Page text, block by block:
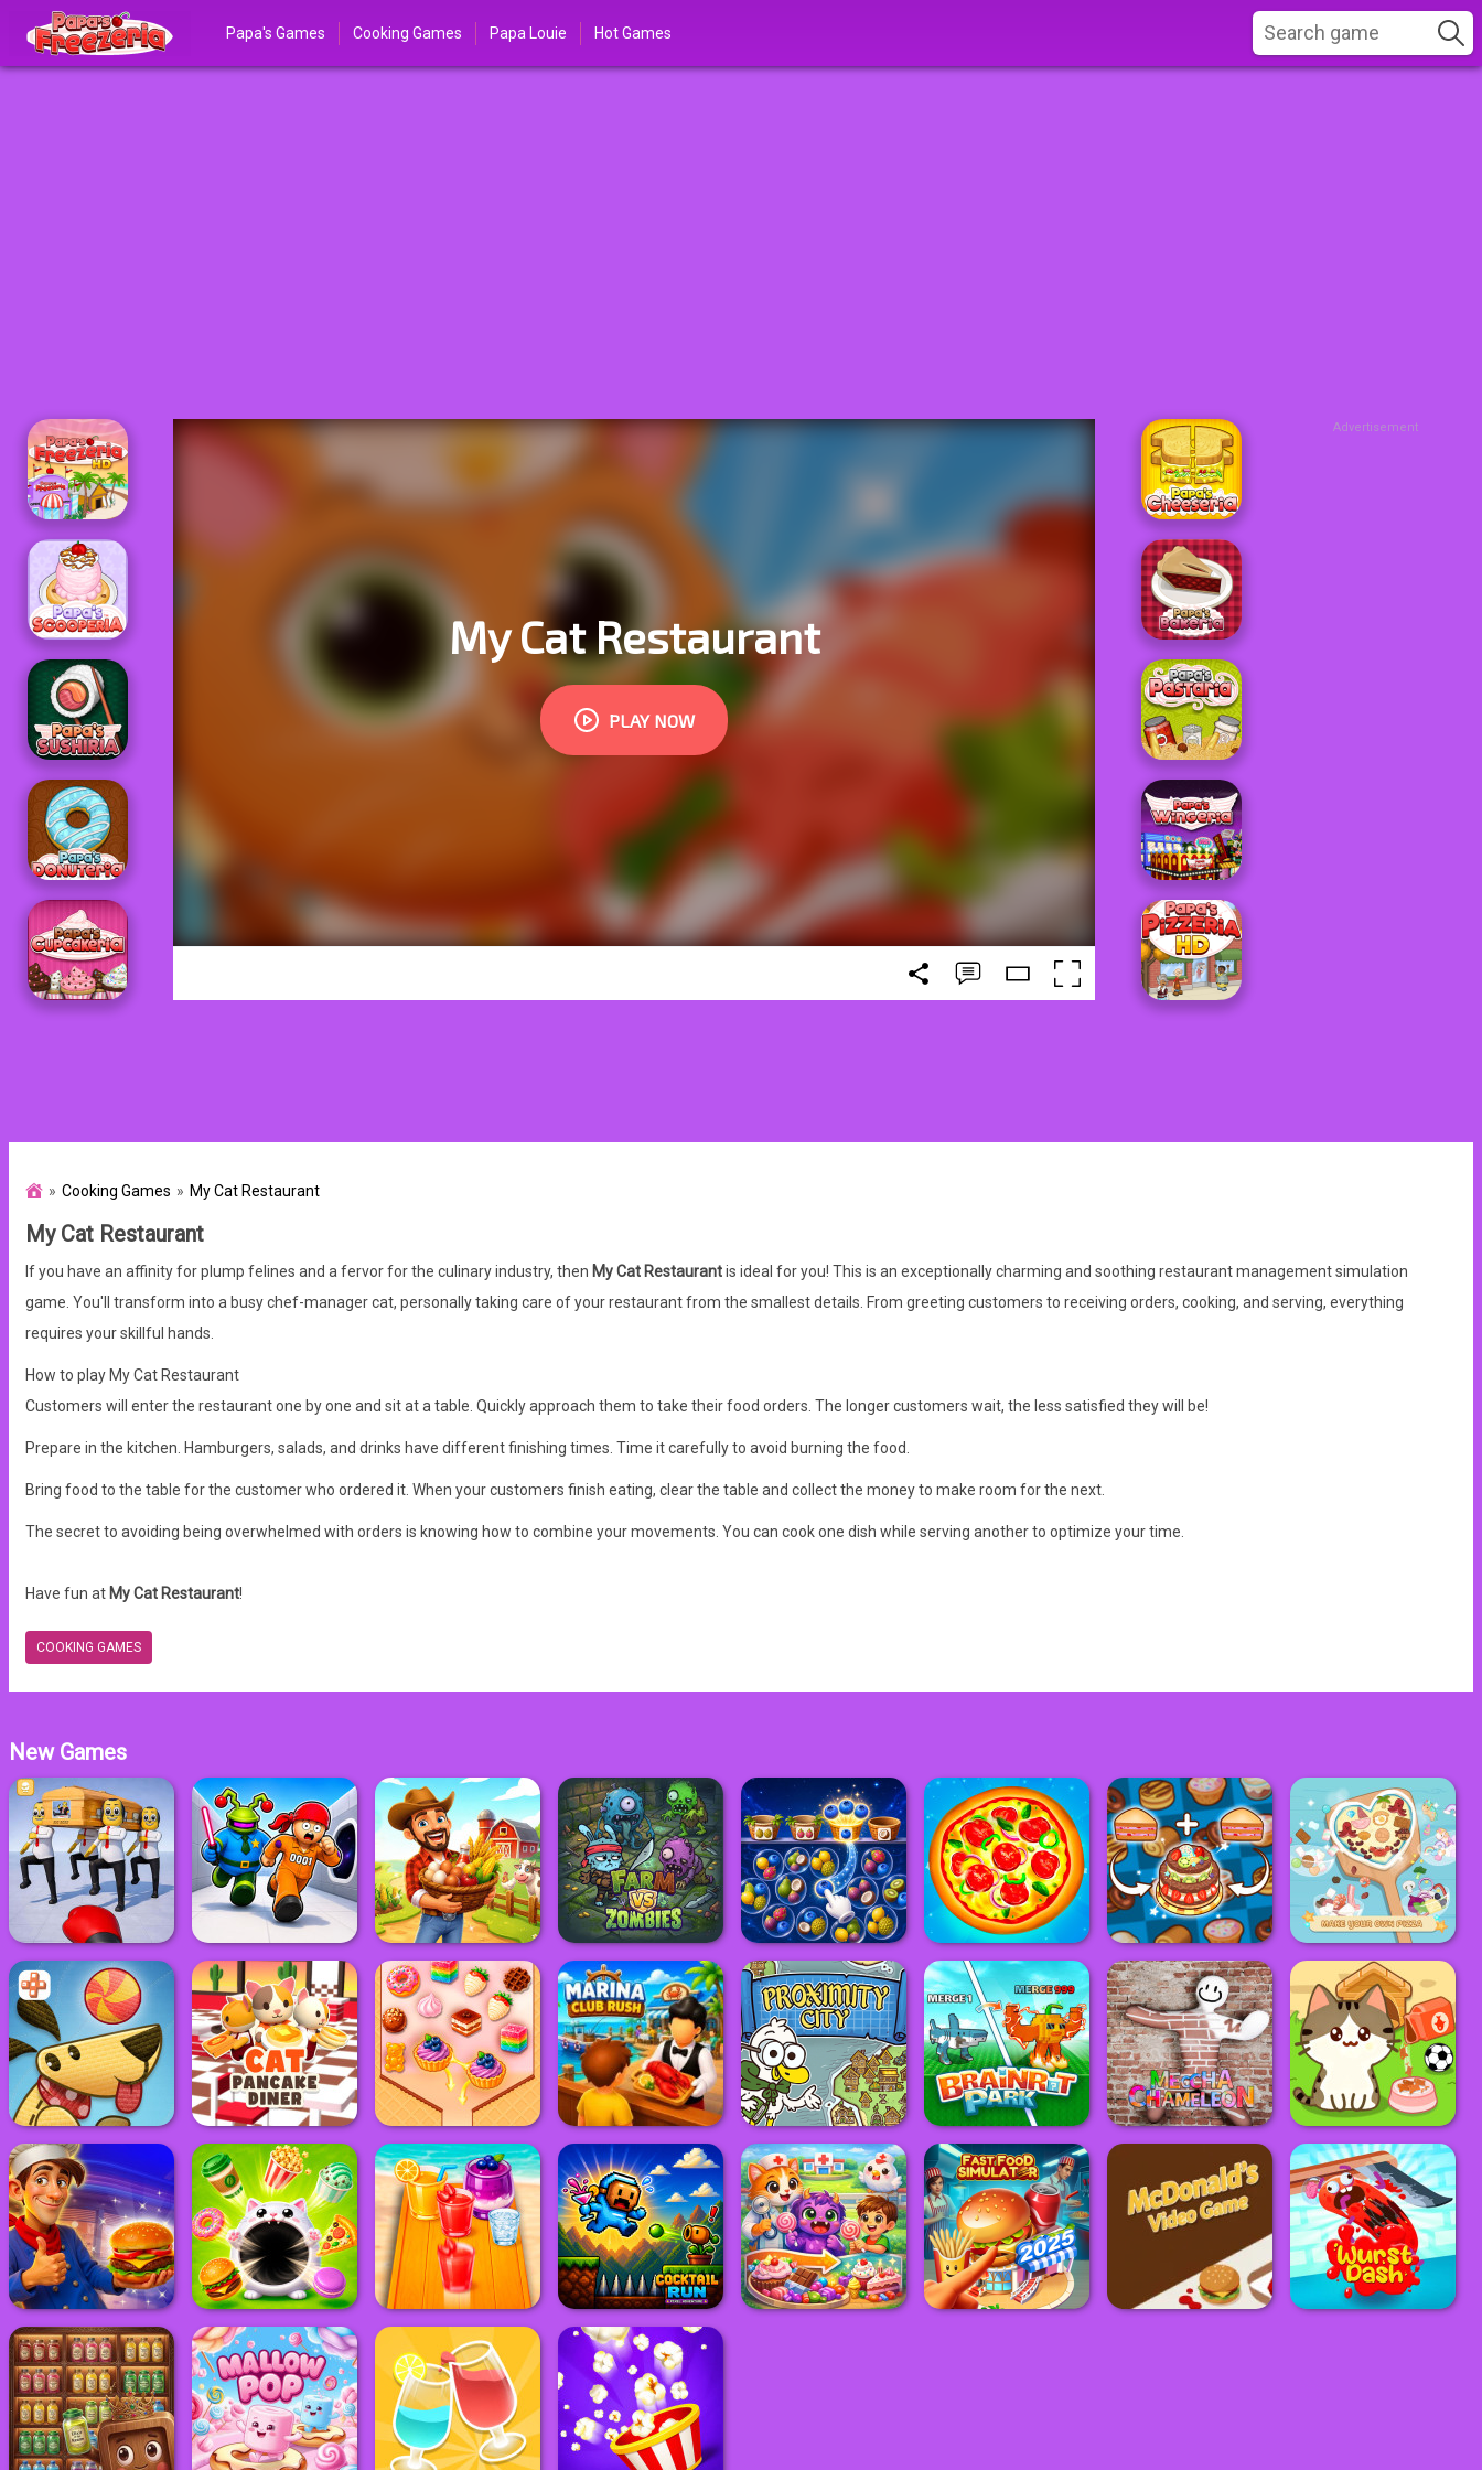
Papa's Games Cooking Games Papa Louie Hot Games
Advertisement
Cooking Games My Cat Restaurant
My Cat Restaurant
If you have an affinity for plump felines and a fervor for the culinary industry, then My Cat Restaurantis ideal for you! This is an exceptionally charming and soothing restaurant management simulation
game. You'll transform into a busy chef-manager cat, personally taking care of your restaurant from the smallest details. From greeting customers to receiving orders, cooking, and serving, everything
requires your skillful hands.
How to play My Cat Restaurant
Customers will enter the restaurant one by one and sit at a table. Quickly approach them to take their food orders. The longer customers wait, the less satisfied they will be!
Prepare in the kitchen. Hamburgers, salads, and drinks have different finishing times. Time it carefully to avoid burning the food.
Bring food to the table for the customer who ordered it. When your customers finish eating, clear the table and collect the money to make room for the next.
The secret to avoiding being overwhelmed with orders is knowing how to combine your movements. You can cook one dish while serving another to optimize your time.
Have fun at My Cat Restaurant!
COOKING GAMES
New Games